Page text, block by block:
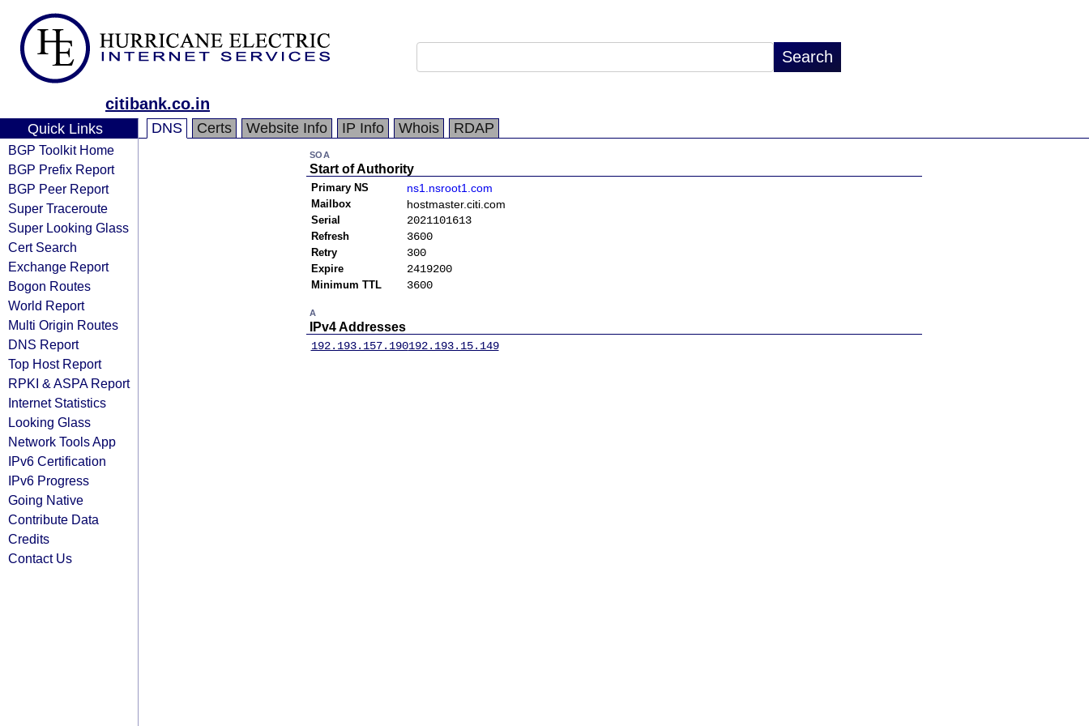
citibank.co.in
Quick Links
BGP Toolkit Home
BGP Prefix Report
BGP Peer Report
Super Traceroute
Super Looking Glass
Cert Search
Exchange Report
Bogon Routes
World Report
Multi Origin Routes
DNS Report
Top Host Report
RPKI & ASPA Report
Internet Statistics
Looking Glass
Network Tools App
IPv6 Certification
IPv6 Progress
Going Native
Contribute Data
Credits
Contact Us
DNS Certs Website Info IP Info Whois RDAP
SOA
Start of Authority
Primary NS ns1.nsroot1.com
Mailbox hostmaster.citi.com
Serial 2021101613
Refresh 3600
Retry 300
Expire 2419200
Minimum TTL 3600
A
IPv4 Addresses
192.193.157.190192.193.15.149